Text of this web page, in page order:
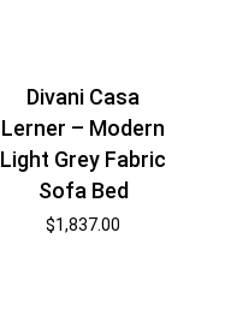
Divani Casa
Lerner – Modern
Light Grey Fabric
Sofa Bed
$1,837.00